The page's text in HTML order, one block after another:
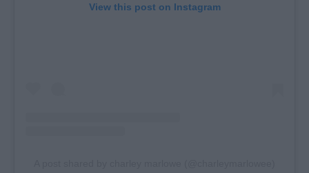
View this post on Instagram